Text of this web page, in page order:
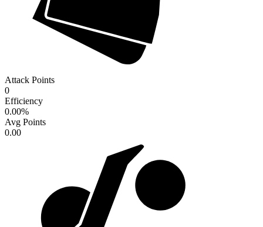
Attack Points
0
Efficiency
0.00%
Avg Points
0.00